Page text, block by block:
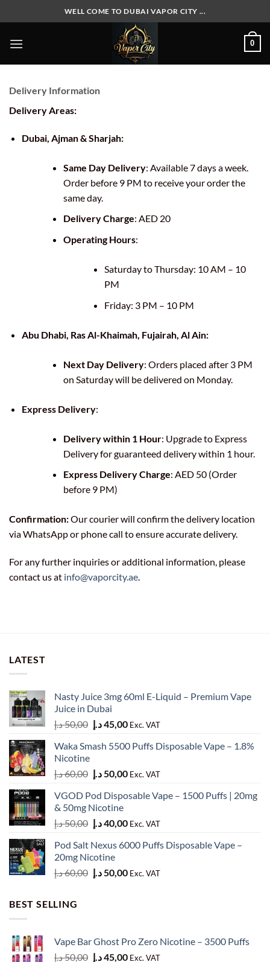
to
content
WELL COME TO DUBAI VAPOR CITY ...
0
Delivery Information
Delivery Areas:
Dubai, Ajman & Sharjah:
Same Day Delivery: Available 7 days a week.
Order before 9 PM to receive your order the
same day.
Delivery Charge: AED 20
Operating Hours:
Saturday to Thursday: 10 AM – 10
PM
Friday: 3 PM – 10 PM
Abu Dhabi, Ras Al-Khaimah, Fujairah, Al Ain:
Next Day Delivery: Orders placed after 3 PM
on Saturday will be delivered on Monday.
Express Delivery:
Delivery within 1 Hour: Upgrade to Express
Delivery for guaranteed delivery within 1 hour.
Express Delivery Charge: AED 50 (Order
before 9 PM)
Confirmation:Our courier will confirm the delivery location
via WhatsApp or phone call to ensure accurate delivery.
For any further inquiries or additional information, please
contact us at info@vaporcity.ae.
LATEST
Nasty Juice 3mg 60ml E-Liquid – Premium Vape
Juice in Dubai
50,00د.إ
Original
was:
45,00د.إ
Current
is:
Exc. VAT
Waka Smash 5500 Puffs Disposable Vape – 1.8%
Nicotine
60,00د.إ
Original
was:
50,00د.إ
Current
is:
Exc. VAT
VGOD Pod Disposable Vape – 1500 Puffs | 20mg
& 50mg Nicotine
50,00د.إ
Original
was:
40,00د.إ
Current
is:
Exc. VAT
Pod Salt Nexus 6000 Puffs Disposable Vape –
20mg Nicotine
60,00د.إ
Original
50,00د.إ
Current
Exc. VAT
BEST SELLING
Vape Bar Ghost Pro Zero Nicotine – 3500 Puffs
50,00د.إ
Original
45,00د.إ
Current
Exc. VAT